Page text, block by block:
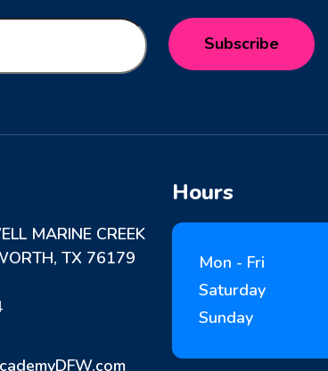
MARINE CREEK
TX 76179
Hours
Mon - Fri
Saturday
Sunday